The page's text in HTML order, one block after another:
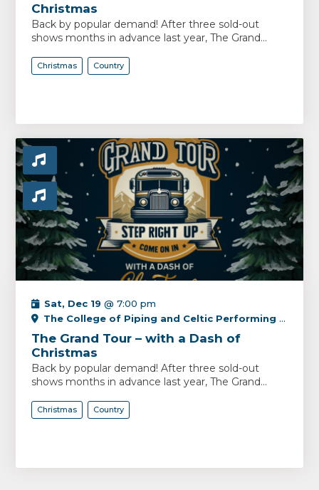
Christmas
Back by popular demand! After three sold-out
shows months in advance last year, The Grand...
Christmas Country
Sat, Dec 19 @ 7:00 pm
The College of Piping and Celtic Performing Arts Centre
The Grand Tour – with a Dash of
Christmas
Back by popular demand! After three sold-out
shows months in advance last year, The Grand...
Christmas Country